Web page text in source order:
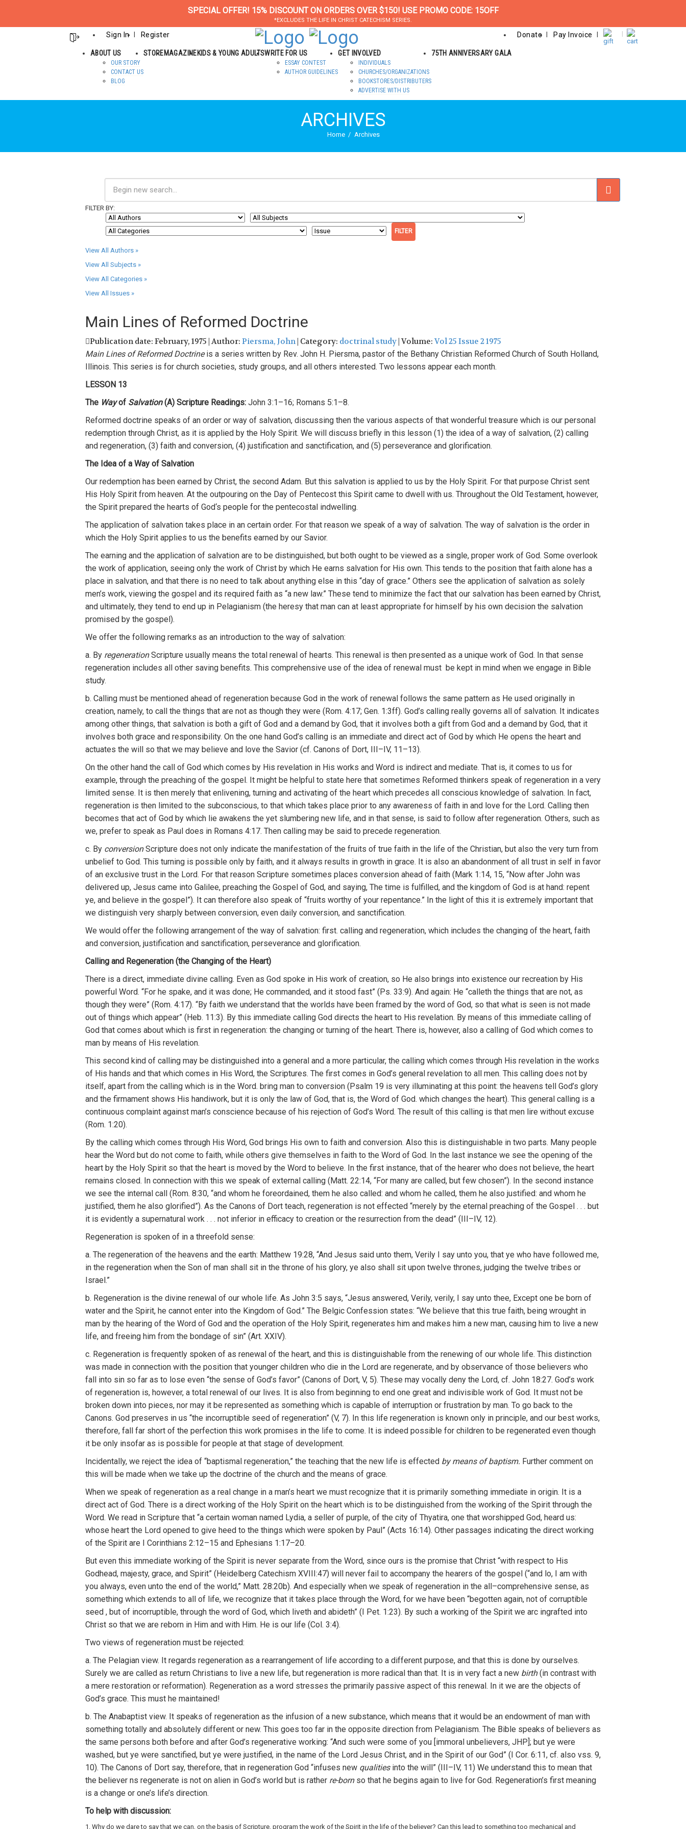
SPECIAL OFFER! 15% DISCOUNT ON ORDERS OVER $150! USE PROMO CODE: 15OFF
*EXCLUDES THE LIFE IN CHRIST CATECHISM SERIES.
Sign In Register Donate Pay Invoice
ABOUT US
OUR STORY
CONTACT US
BLOG
STOREMAGAZINEKIDS & YOUNG ADULTSWRITE FOR US
ESSAY CONTEST
AUTHOR GUIDELINES
GET INVOLVED
INDIVIDUALS
CHURCHES/ORGANIZATIONS
BOOKSTORES/DISTRIBUTERS
ADVERTISE WITH US
75TH ANNIVERSARY GALA
ARCHIVES
Home Archives
FILTER BY:
View All Authors »
View All Subjects »
View All Categories »
View All Issues »
Main Lines of Reformed Doctrine
Publication date: February, 1975 | Author: Piersma, John | Category: doctrinal study | Volume: Vol 25 Issue 2 1975
Main Lines of Reformed Doctrineis a series written by Rev. John H. Piersma, pastor of the Bethany Christian Reformed Church of South Holland,
Illinois. This series is for church societies, study groups, and all others interested. Two lessons appear each month.
LESSON 13
The Wayof Salvation(A) Scripture Readings: John 3:1–16; Romans 5:1–8.
Reformed doctrine speaks of an order or way of salvation, discussing then the various aspects of that wonderful treasure which is our personal
redemption through Christ, as it is applied by the Holy Spirit. We will discuss briefly in this lesson (1) the idea of a way of salvation, (2) calling
and regeneration, (3) faith and conversion, (4) justification and sanctification, and (5) perseverance and glorification.
The Idea of a Way of Salvation
Our redemption has been earned by Christ, the second Adam. But this salvation is applied to us by the Holy Spirit. For that purpose Christ sent
His Holy Spirit from heaven. At the outpouring on the Day of Pentecost this Spirit came to dwell with us. Throughout the Old Testament, however,
the Spirit prepared the hearts of God‘s people for the pentecostal indwelling.
The application of salvation takes place in an certain order. For that reason we speak of a way of salvation. The way of salvation is the order in
which the Holy Spirit applies to us the benefits earned by our Savior.
The earning and the application of salvation are to be distinguished, but both ought to be viewed as a single, proper work of God. Some overlook
the work of application, seeing only the work of Christ by which He earns salvation for His own. This tends to the position that faith alone has a
place in salvation, and that there is no need to talk about anything else in this “day of grace.” Others see the application of salvation as solely
men’s work, viewing the gospel and its required faith as “a new law.” These tend to minimize the fact that our salvation has been earned by Christ,
and ultimately, they tend to end up in Pelagianism (the heresy that man can at least appropriate for himself by his own decision the salvation
promised by the gospel).
We offer the following remarks as an introduction to the way of salvation:
a. By regeneration Scripture usually means the total renewal of hearts. This renewal is then presented as a unique work of God. In that sense
regeneration includes all other saving benefits. This comprehensive use of the idea of renewal must be kept in mind when we engage in Bible
study.
b. Calling must be mentioned ahead of regeneration because God in the work of renewal follows the same pattern as He used originally in
creation, namely, to call the things that are not as though they were (Rom. 4:17; Gen. 1:3ff). God’s calling really governs all of salvation. It indicates
among other things, that salvation is both a gift of God and a demand by God, that it involves both a gift from God and a demand by God, that it
involves both grace and responsibility. On the one hand God’s calling is an immediate and direct act of God by which He opens the heart and
actuates the will so that we may believe and love the Savior (cf. Canons of Dort, III–IV, 11–13).
On the other hand the call of God which comes by His revelation in His works and Word is indirect and mediate. That is, it comes to us for
example, through the preaching of the gospel. It might be helpful to state here that sometimes Reformed thinkers speak of regeneration in a very
limited sense. It is then merely that enlivening, turning and activating of the heart which precedes all conscious knowledge of salvation. In fact,
regeneration is then limited to the subconscious, to that which takes place prior to any awareness of faith in and love for the Lord. Calling then
becomes that act of God by which lie awakens the yet slumbering new life, and in that sense, is said to follow after regeneration. Others, such as
we, prefer to speak as Paul does in Romans 4:17. Then calling may be said to precede regeneration.
c. By conversionScripture does not only indicate the manifestation of the fruits of true faith in the life of the Christian, but also the very turn from
unbelief to God. This turning is possible only by faith, and it always results in growth in grace. It is also an abandonment of all trust in self in favor
of an exclusive trust in the Lord. For that reason Scripture sometimes places conversion ahead of faith (Mark 1:14, 15, “Now after John was
delivered up, Jesus came into Galilee, preaching the Gospel of God, and saying, The time is fulfilled, and the kingdom of God is at hand: repent
ye, and believe in the gospel”). It can therefore also speak of “fruits worthy of your repentance.” In the light of this it is extremely important that
we distinguish very sharply between conversion, even daily conversion, and sanctification.
We would offer the following arrangement of the way of salvation: first. calling and regeneration, which includes the changing of the heart, faith
and conversion, justification and sanctification, perseverance and glorification.
Calling and Regeneration (the Changing of the Heart)
There is a direct, immediate divine calling. Even as God spoke in His work of creation, so He also brings into existence our recreation by His
powerful Word. “For he spake, and it was done; He commanded, and it stood fast” (Ps. 33:9). And again: He “calleth the things that are not, as
though they were” (Rom. 4:17). “By faith we understand that the worlds have been framed by the word of God, so that what is seen is not made
out of things which appear” (Heb. 11:3). By this immediate calling God directs the heart to His revelation. By means of this immediate calling of
God that comes about which is first in regeneration: the changing or turning of the heart. There is, however, also a calling of God which comes to
man by means of His revelation.
This second kind of calling may be distinguished into a general and a more particular, the calling which comes through His revelation in the works
of His hands and that which comes in His Word, the Scriptures. The first comes in God’s general revelation to all men. This calling does not by
itself, apart from the calling which is in the Word. bring man to conversion (Psalm 19 is very illuminating at this point: the heavens tell God’s glory
and the firmament shows His handiwork, but it is only the law of God, that is, the Word of God. which changes the heart). This general calling is a
continuous complaint against man’s conscience because of his rejection of God’s Word. The result of this calling is that men lire without excuse
(Rom. 1:20).
By the calling which comes through His Word, God brings His own to faith and conversion. Also this is distinguishable in two parts. Many people
hear the Word but do not come to faith, while others give themselves in faith to the Word of God. In the last instance we see the opening of the
heart by the Holy Spirit so that the heart is moved by the Word to believe. In the first instance, that of the hearer who does not believe, the heart
remains closed. In connection with this we speak of external calling (Matt. 22:14, “For many are called, but few chosen”). In the second instance
we see the internal call (Rom. 8:30, “and whom he foreordained, them he also called: and whom he called, them he also justified: and whom he
justified, them he also glorified”). As the Canons of Dort teach, regeneration is not effected “merely by the eternal preaching of the Gospel . . . but
it is evidently a supernatural work . . . not inferior in efficacy to creation or the resurrection from the dead” (III–IV, 12).
Regeneration is spoken of in a threefold sense:
a. The regeneration of the heavens and the earth: Matthew 19:28, “And Jesus said unto them, Verily I say unto you, that ye who have followed me,
in the regeneration when the Son of man shall sit in the throne of his glory, ye also shall sit upon twelve thrones, judging the twelve tribes or
Israel.”
b. Regeneration is the divine renewal of our whole life. As John 3:5 says, “Jesus answered, Verily, verily, I say unto thee, Except one be born of
water and the Spirit, he cannot enter into the Kingdom of God.” The Belgic Confession states: “We believe that this true faith, being wrought in
man by the hearing of the Word of God and the operation of the Holy Spirit, regenerates him and makes him a new man, causing him to live a new
life, and freeing him from the bondage of sin” (Art. XXIV).
c. Regeneration is frequently spoken of as renewal of the heart, and this is distinguishable from the renewing of our whole life. This distinction
was made in connection with the position that younger children who die in the Lord are regenerate, and by observance of those believers who
fall into sin so far as to lose even “the sense of God’s favor” (Canons of Dort, V, 5). These may vocally deny the Lord, cf. John 18:27. God’s work
of regeneration is, however, a total renewal of our lives. It is also from beginning to end one great and indivisible work of God. It must not be
broken down into pieces, nor may it be represented as something which is capable of interruption or frustration by man. To go back to the
Canons. God preserves in us “the incorruptible seed of regeneration” (V, 7). In this life regeneration is known only in principle, and our best works,
therefore, fall far short of the perfection this work promises in the life to come. It is indeed possible for children to be regenerated even though
it be only insofar as is possible for people at that stage of development.
Incidentally, we reject the idea of “baptismal regeneration,” the teaching that the new life is effected bymeans ofbaptism. Further comment on
this will be made when we take up the doctrine of the church and the means of grace.
When we speak of regeneration as a real change in a man’s heart we must recognize that it is primarily something immediate in origin. It is a
direct act of God. There is a direct working of the Holy Spirit on the heart which is to be distinguished from the working of the Spirit through the
Word. We read in Scripture that “a certain woman named Lydia, a seller of purple, of the city of Thyatira, one that worshipped God, heard us:
whose heart the Lord opened to give heed to the things which were spoken by Paul” (Acts 16:14). Other passages indicating the direct working
of the Spirit are I Corinthians 2:12–15 and Ephesians 1:17–20.
But even this immediate working of the Spirit is never separate from the Word, since ours is the promise that Christ “with respect to His
Godhead, majesty, grace, and Spirit” (Heidelberg Catechism XVIII:47) will never fail to accompany the hearers of the gospel (“and lo, I am with
you always, even unto the end of the world,” Matt. 28:20b). And especially when we speak of regeneration in the all–comprehensive sense, as
something which extends to all of life, we recognize that it takes place through the Word, for we have been “begotten again, not of corruptible
seed , but of incorruptible, through the word of God, which liveth and abideth” (I Pet. 1:23). By such a working of the Spirit we arc ingrafted into
Christ so that we are reborn in Him and with Him. He is our life (Col. 3:4).
Two views of regeneration must be rejected:
a. The Pelagian view. It regards regeneration as a rearrangement of life according to a different purpose, and that this is done by ourselves.
Surely we are called as return Christians to live a new life, but regeneration is more radical than that. It is in very fact a new birth(in contrast with
a mere restoration or reformation). Regeneration as a word stresses the primarily passive aspect of this renewal. In it we are the objects of
God’s grace. This must he maintained!
b. The Anabaptist view. It speaks of regeneration as the infusion of a new substance, which means that it would be an endowment of man with
something totally and absolutely different or new. This goes too far in the opposite direction from Pelagianism. The Bible speaks of believers as
the same persons both before and after God’s regenerative working: “And such were some of you [immoral unbelievers, JHP]; but ye were
washed, but ye were sanctified, but ye were justified, in the name of the Lord Jesus Christ, and in the Spirit of our God” (I Cor. 6:11, cf. also vss. 9,
10). The Canons of Dort say, therefore, that in regeneration God “infuses new qualities into the will” (III–IV, 11) We understand this to mean that
the believer ns regenerate is not on alien in God’s world but is rather re-born so that he begins again to live for God. Regeneration’s first meaning
is a change or one’s life’s direction.
To help with discussion:
1. Why do we dareto saythat we can, onthe basis of Scripture, program the work ofthe Spirit in the life ofthe be liever? Canthis ead to somethingtoo mechanical and